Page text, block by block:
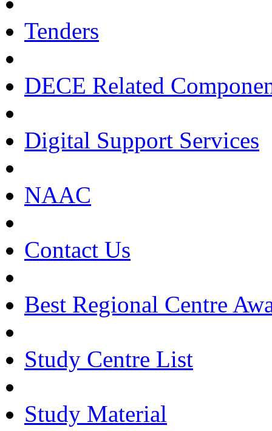
Tenders
DECE Related
Digital Support Services
NAAC
Contact Us
Best Regional Centre
Study Centre List
Study Material